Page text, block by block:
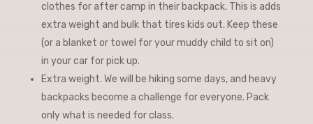
clothes for after camp in their backpack. This is adds
extra weight and bulk that tires kids out. Keep these
(or a blanket or towel for your muddy child to sit on)
in your car for pick up.
Extra weight. We will be hiking some days, and heavy
backpacks become a challenge for everyone. Pack
only what is needed for class.